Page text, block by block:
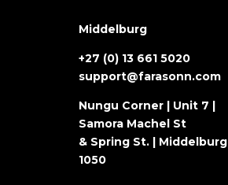
Middelburg
+27 (0) 13 661 5020
support@farasonn.com
Nungu Corner | Unit 7 |
Samora Machel St
& Spring St. | Middelburg |
1050